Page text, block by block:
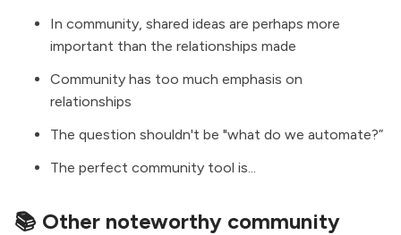
In community, shared ideas are perhaps more
important than the relationships made
Community has too much emphasis on
relationships
The question shouldn't be "what do we automate?”
The perfect community tool is...
📚 Other noteworthy community